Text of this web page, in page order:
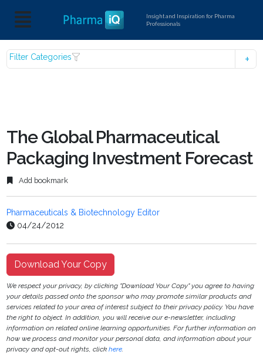
Insight and Inspiration for Pharma
Professionals
Filter Categories
The Global Pharmaceutical
Packaging Investment Forecast
Add bookmark
Pharmaceuticals & Biotechnology Editor
04/24/2012
Download Your Copy
We respect your privacy, by clicking "Download Your Copy" you agree to having
your details passed onto the sponsor who may promote similar products and
services related to your area of interest subject to their privacy policy. You have
the right to object. In addition, you will receive our e-newsletter, including
information on related online learning opportunities. For further information on
how we process and monitor your personal data, and information about your
privacy and opt-out rights, clickhere.